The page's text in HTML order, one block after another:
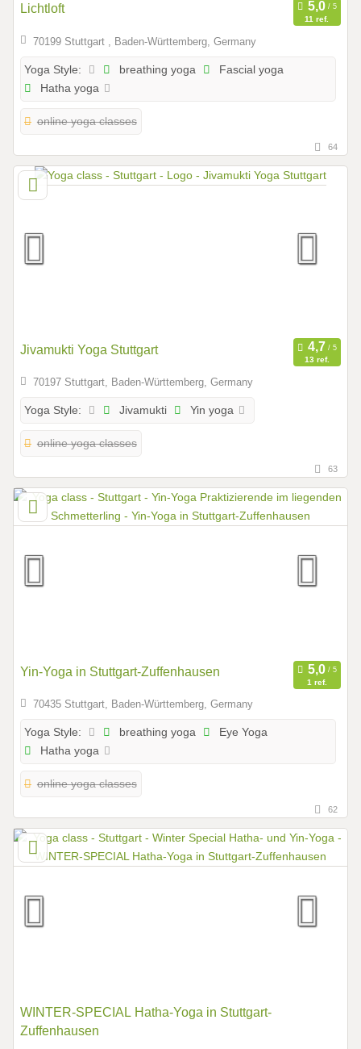
Lichtloft
11 ref.
70199 Stuttgart , Baden-Württemberg, Germany
Yoga Style: breathing yoga
Fascial yoga
Hatha yoga
online yoga classes
64
Jivamukti Yoga Stuttgart
13 ref.
70197 Stuttgart, Baden-Württemberg, Germany
Yoga Style: Jivamukti Yin yoga
online yoga classes
63
Yin-Yoga in Stuttgart-Zuffenhausen
1 ref.
70435 Stuttgart, Baden-Württemberg, Germany
Yoga Style: breathing yoga
Eye Yoga
Hatha yoga
online yoga classes
62
WINTER-SPECIAL Hatha-Yoga in Stuttgart-
Zuffenhausen